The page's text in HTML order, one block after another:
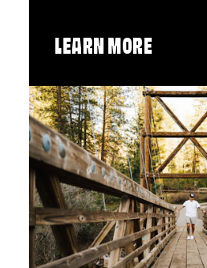
LEARN MORE